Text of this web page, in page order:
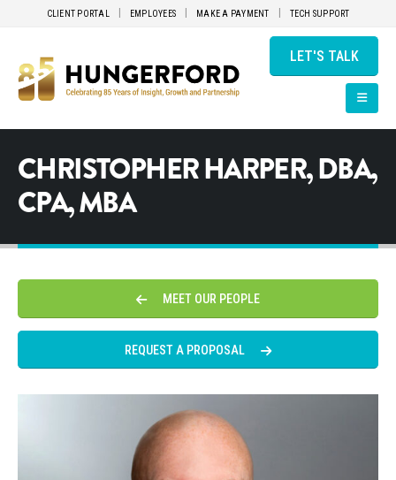
CLIENT PORTAL EMPLOYEES MAKE A PAYMENT TECH SUPPORT
LET'S TALK
CHRISTOPHER HARPER, DBA,
CPA, MBA
MEET OUR PEOPLE
REQUEST A PROPOSAL